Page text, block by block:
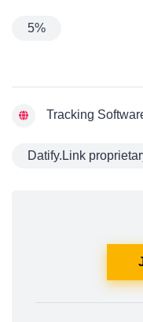
5%
Tracking
Datify.Link